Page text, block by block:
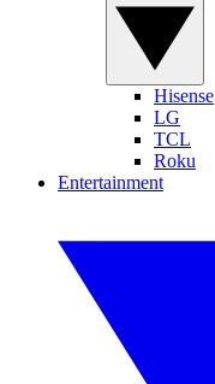
Hisense
LG
TCL
Roku
Entertainment